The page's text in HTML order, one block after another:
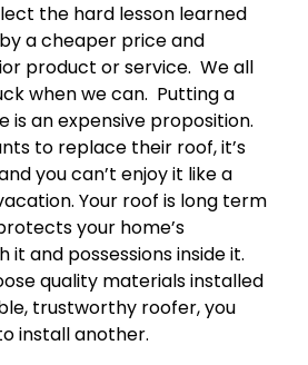
the hard lesson learned
a cheaper price and
product or service. We all
when we can. Putting a
is an expensive proposition.
to replace their roof, it’s
you can’t enjoy it like a
Your roof is long term
your home’s
and possessions inside it.
quality materials installed
trustworthy roofer, you
install another.